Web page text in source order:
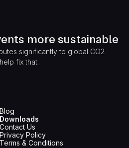
more sustainable
significantly to global CO2
fix that.
Blog
Downloads
Contact Us
Privacy Policy
Terms & Conditions